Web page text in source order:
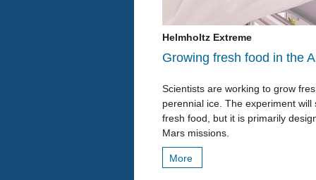
Helmholtz Extreme
Growing fresh food in the
Scientists are working to grow
perennial ice. The experiment
fresh food, but it is primarily
Mars missions.
More